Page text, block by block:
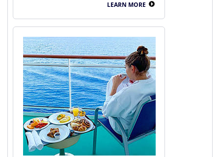
LEARN MORE